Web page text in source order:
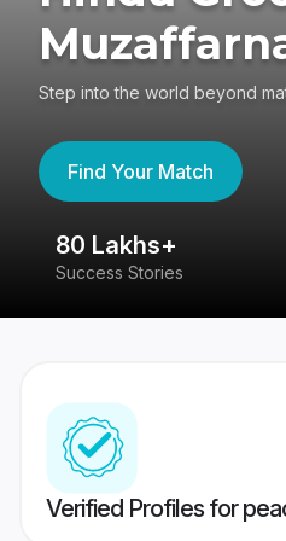
Step into the world beyond
Find Your Match
80 Lakhs+
Success Stories
Verified Profiles for